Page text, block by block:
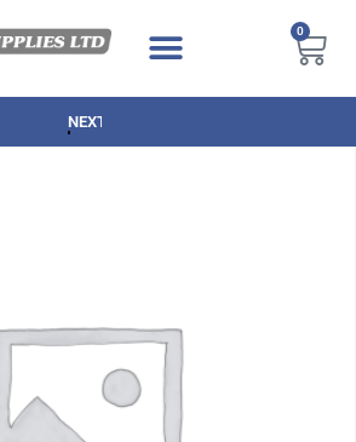
0
NEXT DAY DELIVERY AVAILABLE